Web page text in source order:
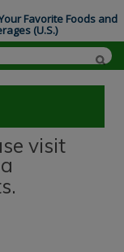
visit
Favorite Foods and
(U.S.)